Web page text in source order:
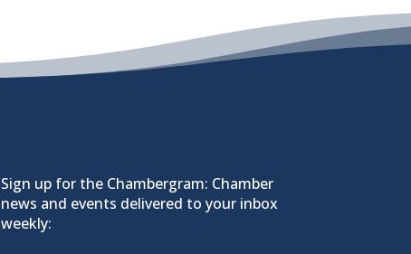
Sign up for the Chambergram: Chamber
news and events delivered to your inbox
weekly: